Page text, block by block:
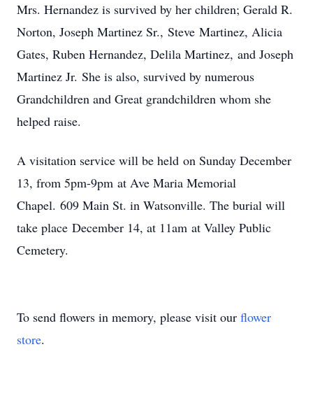
Mrs. Hernandez is survived by her children; Gerald R.
Norton, Joseph Martinez Sr., Steve Martinez, Alicia
Gates, Ruben Hernandez, Delila Martinez, and Joseph
Martinez Jr. She is also, survived by numerous
Grandchildren and Great grandchildren whom she
helped raise.
A visitation service will be held on Sunday December
13, from 5pm-9pm at Ave Maria Memorial
Chapel. 609 Main St. in Watsonville. The burial will
take place December 14, at 11am at Valley Public
Cemetery.
To send flowers in memory, please visit our flower
store.